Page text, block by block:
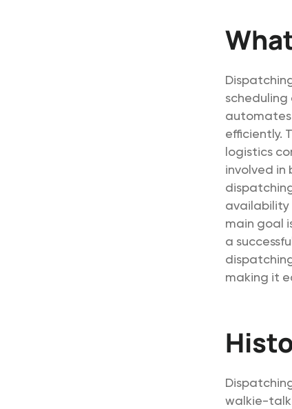
automates
efficiently.
logistics
involved
availability
main goal
a
making it
walkie-